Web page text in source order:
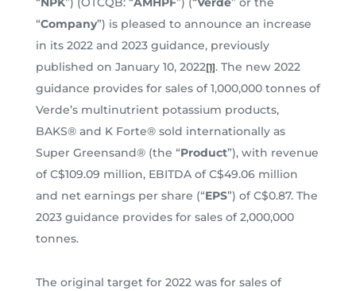
“Company”) is pleased to announce an increase
in its 2022 and 2023 guidance, previously
published on January 10, 2022[1]. The new 2022
guidance provides for sales of 1,000,000 tonnes of
Verde’s multinutrient potassium products,
BAKS® and K Forte® sold internationally as
Super Greensand® (the “Product”), with revenue
of C$109.09 million, EBITDA of C$49.06 million
and net earnings per share (“EPS”) of C$0.87. The
2023 guidance provides for sales of 2,000,000
tonnes.
The original target for 2022 was for sales of